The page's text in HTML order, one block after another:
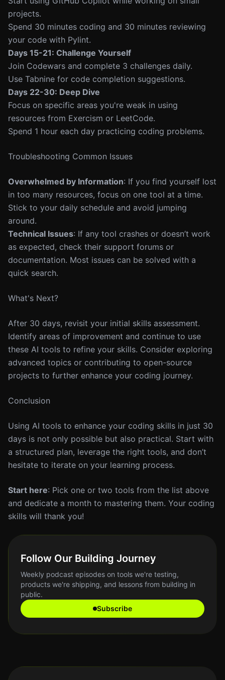
projects.
Spend 30 minutes coding and 30 minutes reviewing
your code with Pylint.
Days 15-21: Challenge Yourself
Join Codewars and complete 3 challenges daily.
Use Tabnine for code completion suggestions.
Days 22-30: Deep Dive
Focus on specific areas you're weak in using
resources from Exercism or LeetCode.
Spend 1 hour each day practicing coding problems.
Troubleshooting Common Issues
Overwhelmed by Information: If you find yourself lost
in too many resources, focus on one tool at a time.
Stick to your daily schedule and avoid jumping
around.
Technical Issues: If any tool crashes or doesn’t work
as expected, check their support forums or
documentation. Most issues can be solved with a
quick search.
What's Next?
After 30 days, revisit your initial skills assessment.
Identify areas of improvement and continue to use
these AI tools to refine your skills. Consider exploring
advanced topics or contributing to open-source
projects to further enhance your coding journey.
Conclusion
Using AI tools to enhance your coding skills in just 30
days is not only possible but also practical. Start with
a structured plan, leverage the right tools, and don’t
hesitate to iterate on your learning process.
Start here: Pick one or two tools from the list above
and dedicate a month to mastering them. Your coding
skills will thank you!
Follow Our Building Journey
Weekly podcast episodes on tools we're testing,
products we're shipping, and lessons from building in
public.
Subscribe